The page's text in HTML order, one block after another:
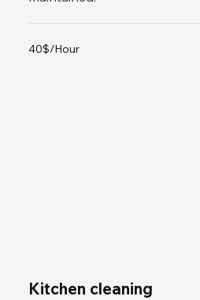
40$/Hour
Kitchen cleaning